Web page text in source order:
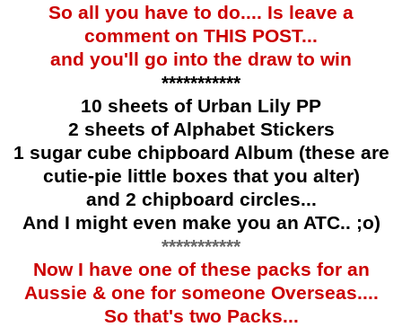
So all you have to do.... Is leave a
comment on THIS POST...
and you'll go into the draw to win
***********
10 sheets of Urban Lily PP
2 sheets of Alphabet Stickers
1 sugar cube chipboard Album (these are
cutie-pie little boxes that you alter)
and 2 chipboard circles...
And I might even make you an ATC.. ;o)
***********
Now I have one of these packs for an
Aussie & one for someone Overseas....
So that's two Packs...